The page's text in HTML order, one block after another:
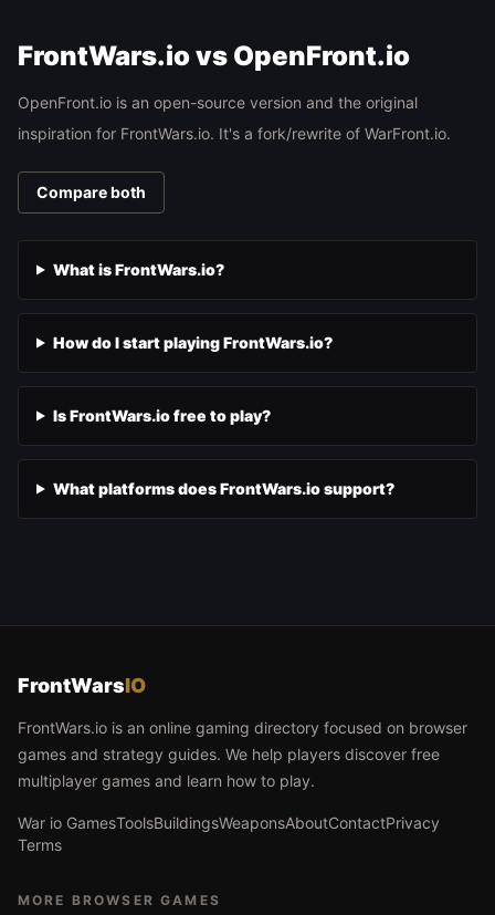
FrontWars.io vs OpenFront.io
OpenFront.io is an open-source version and the original
inspiration for FrontWars.io. It's a fork/rewrite of WarFront.io.
Compare both
What is FrontWars.io?
How do I start playing FrontWars.io?
Is FrontWars.io free to play?
What platforms does FrontWars.io support?
FrontWarsIO
FrontWars.io is an online gaming directory focused on browser
games and strategy guides. We help players discover free
multiplayer games and learn how to play.
War io GamesToolsBuildingsWeaponsAboutContactPrivacy
Terms
MORE BROWSER GAMES